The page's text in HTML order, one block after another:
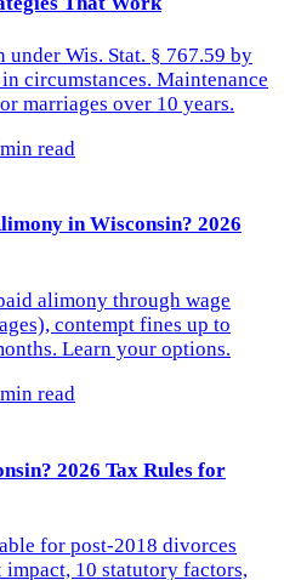
Wis. Stat. § 767.59 by
circumstances. Maintenance
marriages over 10 years.
read
in Wisconsin? 2026
alimony through wage
contempt fines up to
Learn your options.
read
2026 Tax Rules for
for post-2018 divorces
impact, 10 statutory factors,